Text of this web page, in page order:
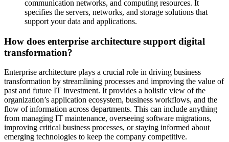
communication networks, and computing resources. It
specifies the servers, networks, and storage solutions that
support your data and applications.
How does enterprise architecture support digital
transformation?
Enterprise architecture plays a crucial role in driving business
transformation by streamlining processes and improving the value of
past and future IT investment. It provides a holistic view of the
organization’s application ecosystem, business workflows, and the
flow of information across departments. This can include anything
from managing IT maintenance, overseeing software migrations,
improving critical business processes, or staying informed about
emerging technologies to keep the company competitive.